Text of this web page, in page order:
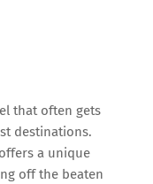
that often gets
destinations.
a unique
off the beaten